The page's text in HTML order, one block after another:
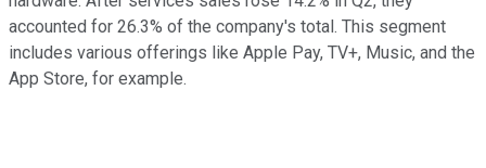
accounted for 26.3% of the company's total. This segment
includes various offerings like Apple Pay, TV+, Music, and the
App Store, for example.